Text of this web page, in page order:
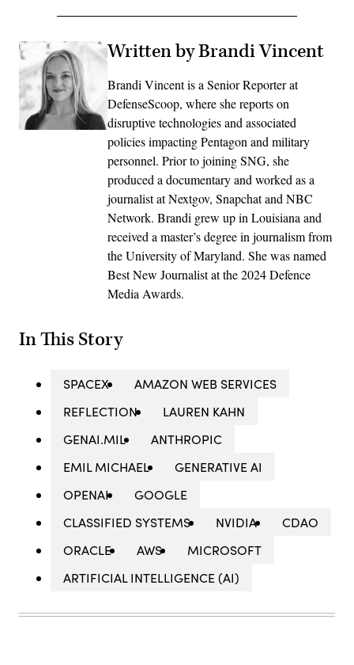
Written by Brandi Vincent
Brandi Vincent is a Senior Reporter at
DefenseScoop, where she reports on
disruptive technologies and associated
policies impacting Pentagon and military
personnel. Prior to joining SNG, she
produced a documentary and worked as a
journalist at Nextgov, Snapchat and NBC
Network. Brandi grew up in Louisiana and
received a master’s degree in journalism from
the University of Maryland. She was named
Best New Journalist at the 2024 Defence
Media Awards.
In This Story
SPACEX
AMAZON WEB SERVICES
REFLECTION
LAUREN KAHN
GENAI.MIL
ANTHROPIC
EMIL MICHAEL
GENERATIVE AI
OPENAI
GOOGLE
CLASSIFIED SYSTEMS
NVIDIA
CDAO
ORACLE
AWS
MICROSOFT
ARTIFICIAL INTELLIGENCE (AI)